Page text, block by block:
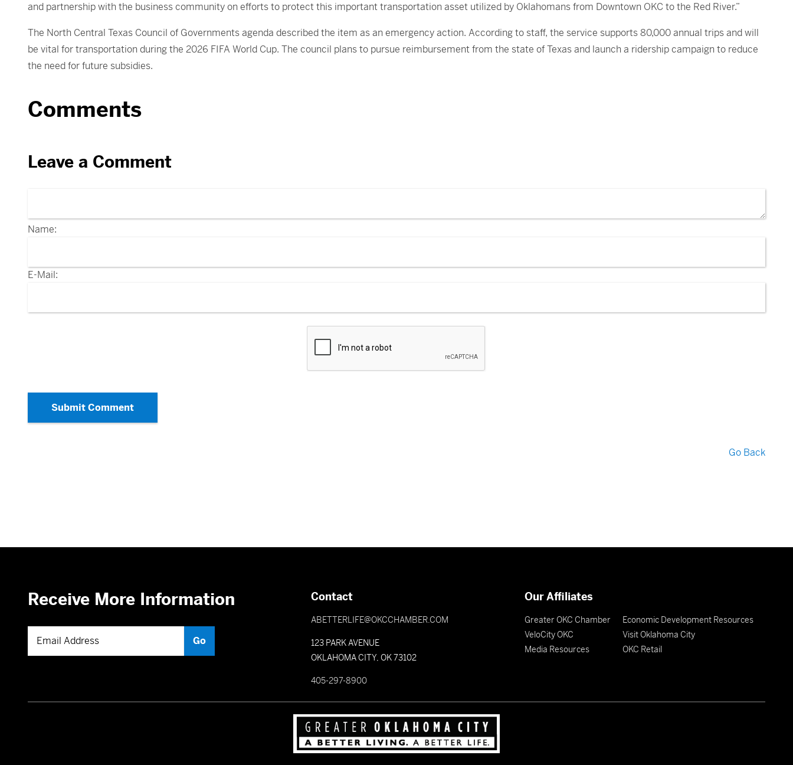
and partnership with the business community on efforts to protect this important transportation asset utilized by Oklahomans from Downtown OKC to the Red River.”
The North Central Texas Council of Governments agenda described the item as an emergency action. According to staff, the service supports 80,000 annual trips and will
be vital for transportation during the 2026 FIFA World Cup. The council plans to pursue reimbursement from the state of Texas and launch a ridership campaign to reduce
the need for future subsidies.
Comments
Leave a Comment
Name:
E-Mail:
Submit Comment
Go Back
Receive More Information Contact
ABETTERLIFE@OKCCHAMBER.COM
123 PARK AVENUE
OKLAHOMA CITY, OK 73102
405-297-8900
Our Affiliates
Greater OKC Chamber
VeloCity OKC
Media Resources
Economic Development Resources
Visit Oklahoma City
OKC Retail